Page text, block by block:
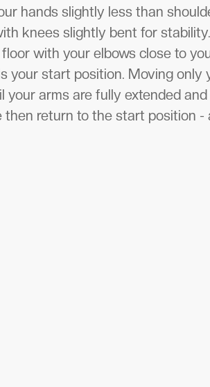
hands slightly less than
knees slightly bent for
with your elbows close to
your start position. Moving
your arms are fully extended
return to the start position -